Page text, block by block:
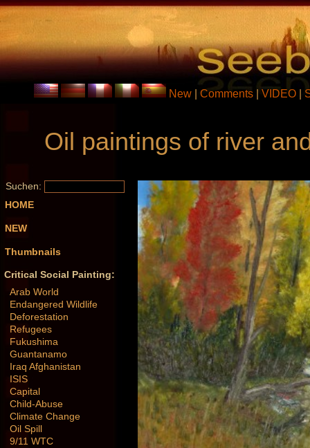
New Comments VIDEO
Oil paintings of river
Suchen:
HOME
NEW
Thumbnails
Critical Social Painting:
Arab World
Endangered Wildlife
Deforestation
Refugees
Fukushima
Guantanamo
Iraq Afghanistan
ISIS
Capital
Child-Abuse
Climate Change
Oil Spill
9/11 WTC